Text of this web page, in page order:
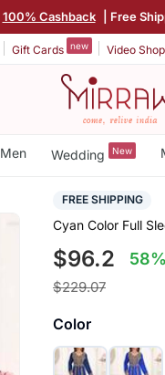
100% Cashback | Free
Gift Cards new Video
Men Wedding New
FREE SHIPPING
Cyan Color Full
$96.2
$229.07
Color